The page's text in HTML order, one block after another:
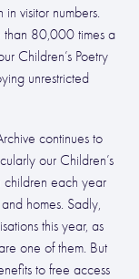
visitor numbers.
than 80,000 times a
Children’s Poetry
unrestricted
continues to
our Children’s
children each year
homes. Sadly,
this year, as
one of them. But
to free access